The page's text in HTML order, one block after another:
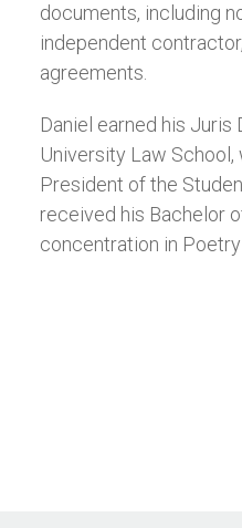
documents, including
independent
agreements.
Daniel earned his
University Law
President of the
received his Bachelor
concentration in